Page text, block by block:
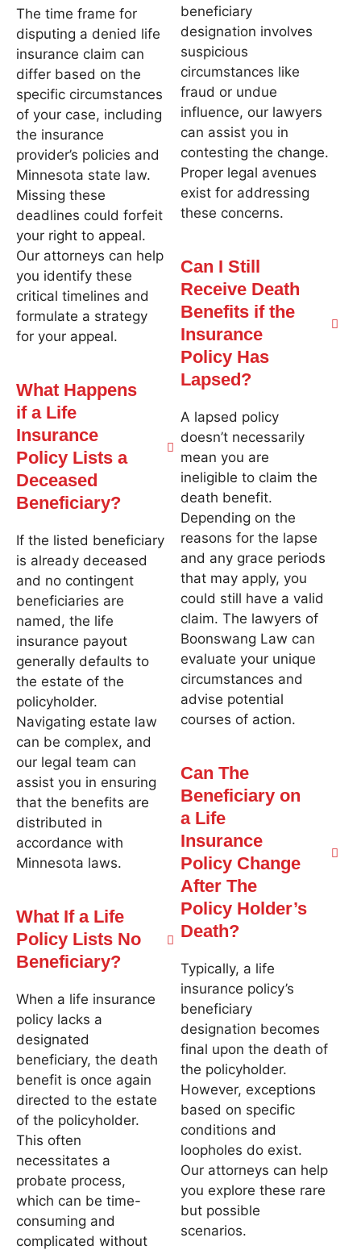
The time frame for
disputing a denied life
insurance claim can
differ based on the
specific circumstances
of your case, including
the insurance
provider’s policies and
Minnesota state law.
Missing these
deadlines could forfeit
your right to appeal.
Our attorneys can help
you identify these
critical timelines and
formulate a strategy
for your appeal.
What Happens
if a Life
Insurance
Policy Lists a
Deceased
Beneficiary?
If the listed beneficiary
is already deceased
and no contingent
beneficiaries are
named, the life
insurance payout
generally defaults to
the estate of the
policyholder.
Navigating estate law
can be complex, and
our legal team can
assist you in ensuring
that the benefits are
distributed in
accordance with
Minnesota laws.
What If a Life
Policy Lists No
Beneficiary?
When a life insurance
policy lacks a
designated
beneficiary, the death
benefit is once again
directed to the estate
of the policyholder.
This often
necessitates a
probate process,
which can be time-
consuming and
complicated without
beneficiary
designation involves
suspicious
circumstances like
fraud or undue
influence, our lawyers
can assist you in
contesting the change.
Proper legal avenues
exist for addressing
these concerns.
Can I Still
Receive Death
Benefits if the
Insurance
Policy Has
Lapsed?
A lapsed policy
doesn’t necessarily
mean you are
ineligible to claim the
death benefit.
Depending on the
reasons for the lapse
and any grace periods
that may apply, you
could still have a valid
claim. The lawyers of
Boonswang Law can
evaluate your unique
circumstances and
advise potential
courses of action.
Can The
Beneficiary on
a Life
Insurance
Policy Change
After The
Policy Holder’s
Death?
Typically, a life
insurance policy’s
beneficiary
designation becomes
final upon the death of
the policyholder.
However, exceptions
based on specific
conditions and
loopholes do exist.
Our attorneys can help
you explore these rare
but possible
scenarios.